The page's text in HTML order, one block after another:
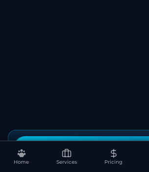
Home Services Pricing
Book Your Free SEO Audit